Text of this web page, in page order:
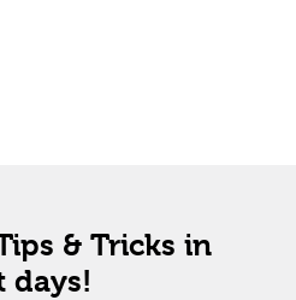
& Tricks in
days!